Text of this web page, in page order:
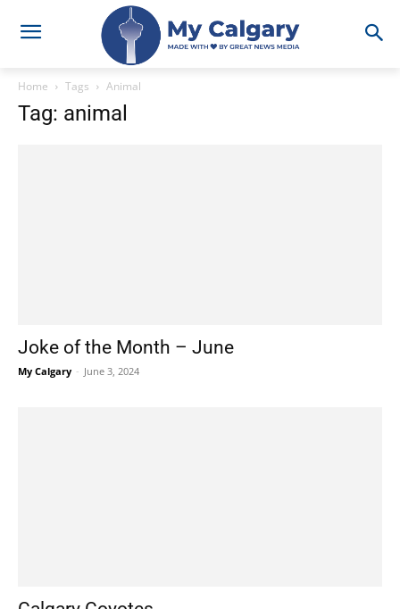
Home Tags Animal
Tag: animal
Joke of the Month – June
My Calgary - June 3, 2024